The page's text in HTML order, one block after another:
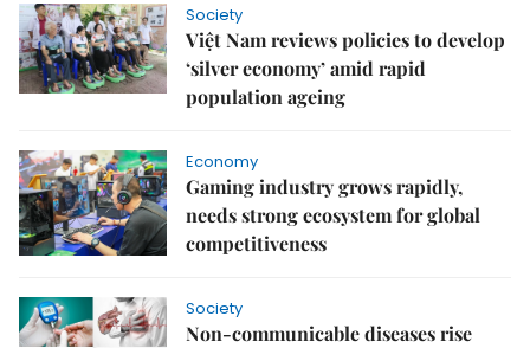
Society
Việt Nam reviews policies to develop
‘silver economy’ amid rapid
population ageing
Economy
Gaming industry grows rapidly,
needs strong ecosystem for global
competitiveness
Society
Non-communicable diseases rise